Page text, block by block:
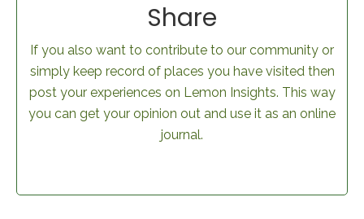
Share
If you also want to contribute to our community or
simply keep record of places you have visited then
post your experiences on Lemon Insights. This way
you can get your opinion out and use it as an online
journal.